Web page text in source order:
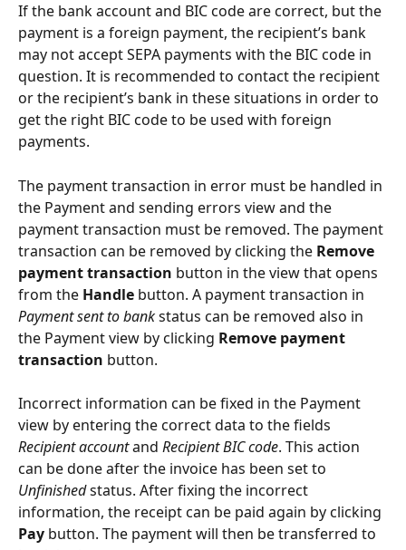
If the bank account and BIC code are correct, but the
payment is a foreign payment, the recipient’s bank
may not accept SEPA payments with the BIC code in
question. It is recommended to contact the recipient
or the recipient’s bank in these situations in order to
get the right BIC code to be used with foreign
payments.
The payment transaction in error must be handled in
the Payment and sending errors view and the
payment transaction must be removed. The payment
transaction can be removed by clicking the Remove
payment transaction button in the view that opens
from the Handle button. A payment transaction in
Payment sent to bank status can be removed also in
the Payment view by clicking Remove payment
transaction button.
Incorrect information can be fixed in the Payment
view by entering the correct data to the fields
Recipient account and Recipient BIC code. This action
can be done after the invoice has been set to
Unfinished status. After fixing the incorrect
information, the receipt can be paid again by clicking
Pay button. The payment will then be transferred to